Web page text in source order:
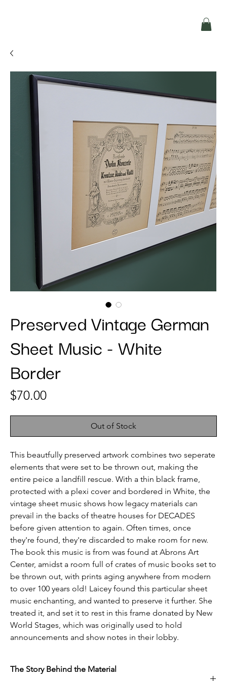
Preserved Vintage German
Sheet Music - White
Border
$70.00Price
Out of Stock
This beautfully preserved artwork combines two seperate
elements that were set to be thrown out, making the
entire peice a landfill rescue. With a thin black frame,
protected with a plexi cover and bordered in White, the
vintage sheet music shows how legacy materials can
prevail in the backs of theatre houses for DECADES
before given attention to again. Often times, once
they're found, they're discarded to make room for new.
The book this music is from was found at Abrons Art
Center, amidst a room full of crates of music books set to
be thrown out, with prints aging anywhere from modern
to over 100 years old! Laicey found this particular sheet
music enchanting, and wanted to preserve it further. She
treated it, and set it to rest in this frame donated by New
World Stages, which was originally used to hold
announcements and show notes in their lobby.
The Story Behind the Material